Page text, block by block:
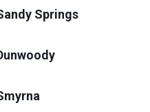
Springs